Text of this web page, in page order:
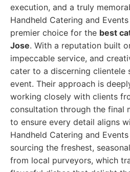
execution, and a truly
Handheld Catering and
premier choice for the best
Jose. With a reputation built
impeccable service, and
cater to a discerning clientele
event. Their approach is
working closely with clients
consultation through the final
to ensure every detail aligns
Handheld Catering and
sourcing the freshest,
from local purveyors, which